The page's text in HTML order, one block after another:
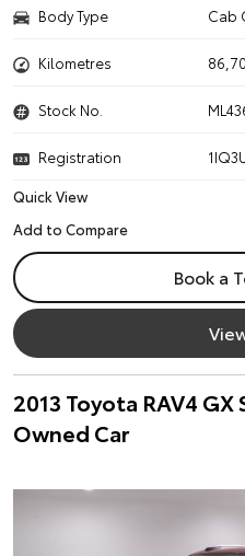
Body Type Cab
Kilometres
Stock No.
Registration
Quick View
Book a
2013 Toyota RAV4
Owned Car